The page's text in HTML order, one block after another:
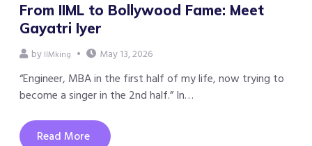
From IIML to Bollywood Fame: Meet
Gayatri Iyer
by IIMking May 13, 2026
“Engineer, MBA in the first half of my life, now trying to
become a singer in the 2nd half.” In…
Read More